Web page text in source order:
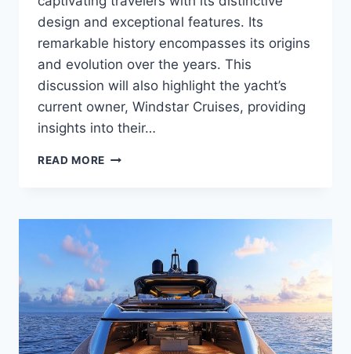
design and exceptional features. Its
remarkable history encompasses its origins
and evolution over the years. This
discussion will also highlight the yacht’s
current owner, Windstar Cruises, providing
insights into their…
READ MORE WHO
THE
OWNER
OF
THIS
LUXURY
VESSEL